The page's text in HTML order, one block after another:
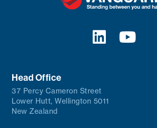
Head Office
37 Percy Cameron Street
Lower Hutt, Wellington 5011
New Zealand